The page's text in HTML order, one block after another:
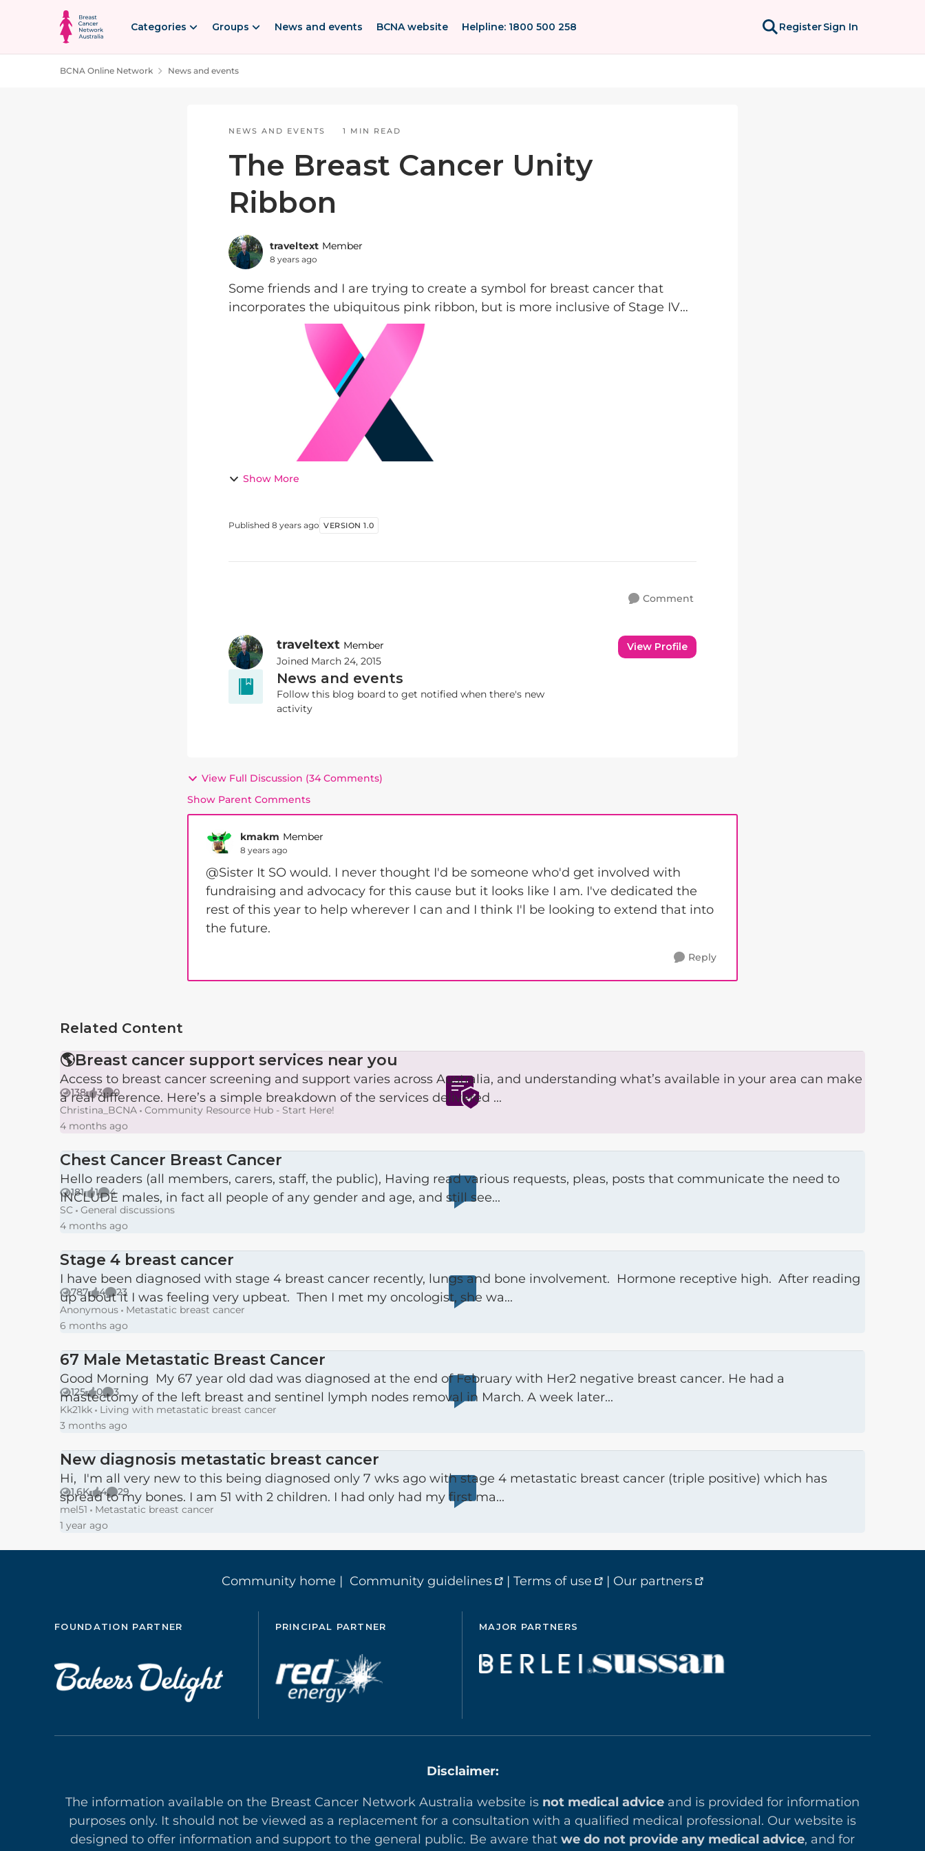
Skip to content
Categories Groups News and events BCNA website Helpline: 1800 500 258 RegisterSign In
BCNA Online Network News and events
NEWS AND EVENTS 1 MIN READ
The Breast Cancer Unity
Ribbon
traveltext Member
8 years ago
Some friends and I are trying to create a symbol for breast cancer that
incorporates the ubiquitous pink ribbon, but is more inclusive of Stage IV
Show More
Published 8 years ago VERSION 1.0
Comment
traveltext Member
Joined March 24, 2015
View Profile
News and events
Follow this blog board to get notified when there's new
activity
View Full Discussion (34 Comments)
Show Parent Comments
kmakm Member
8 years ago
@Sister It SO would. I never thought I'd be someone who'd get involved with
fundraising and advocacy for this cause but it looks like I am. I've dedicated the
rest of this year to help wherever I can and I think I'l be looking to extend that into
the future.
Reply
Related Content
🌎Breast cancer support services near you
Access to breast cancer screening and support varies across Australia, and understanding what’s available in your area can make
a real difference. Here’s a simple breakdown of the services delivered ...
Christina_BCNA
Community Resource Hub - Start Here!
4 months ago
138
Views 3
likes 0
Comments
Chest Cancer Breast Cancer
Hello readers (all members, carers, staff, the public), Having read various requests, pleas, posts that communicate the need to
INCLUDE males, in fact all people of any gender and age, and still see...
SC
General discussions
4 months ago
181
Views 1
like 4
Comments
Stage 4 breast cancer
I have been diagnosed with stage 4 breast cancer recently, lungs and bone involvement. Hormone receptive high. After reading
up about it I was feeling very upbeat. Then I met my oncologist, she wa...
Anonymous
Metastatic breast cancer
6 months ago
787
Views 4
likes 23
Comments
67 Male Metastatic Breast Cancer
Good Morning My 67 year old dad was diagnosed at the end of February with Her2 negative breast cancer. He had a
mastectomy of the left breast and sentinel lymph nodes removal in March. A week later...
Kk21kk
Living with metastatic breast cancer
3 months ago
125
Views 0
likes 3
Comments
New diagnosis metastatic breast cancer
Hi, I'm all very new to this being diagnosed only 7 wks ago with stage 4 metastatic breast cancer (triple positive) which has
spread to my bones. I am 51 with 2 children. I had only had my first ma...
mel51
Metastatic breast cancer
1 year ago
1.6K
Views 4
likes 29
Comments
Community home | Community guidelines | Terms of use | Our partners
FOUNDATION PARTNER PRINCIPAL PARTNER MAJOR PARTNERS
Disclaimer:
The information available on the Breast Cancer Network Australia website is not medical advice and is provided for information
purposes only. It should not be viewed as a replacement for a consultation with a qualified medical professional. Our website is
designed to offer information and support to the general public. Be aware that we do not provide any medical advice, and for